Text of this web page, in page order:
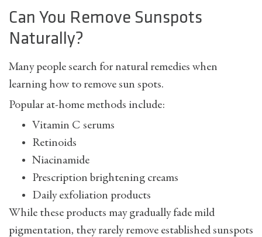
Can You Remove Sunspots
Naturally?
Many people search for natural remedies when
learning how to remove sun spots.
Popular at-home methods include:
Vitamin C serums
Retinoids
Niacinamide
Prescription brightening creams
Daily exfoliation products
While these products may gradually fade mild
pigmentation, they rarely remove established sunspots